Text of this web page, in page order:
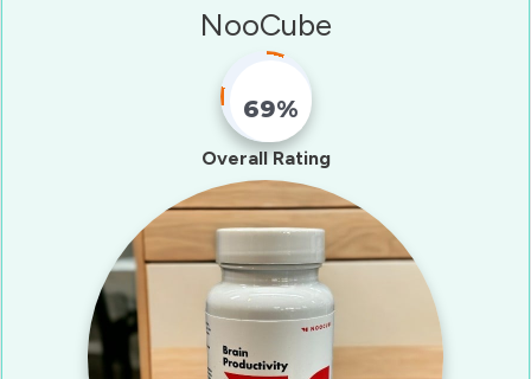
NooCube
69%
Overall Rating